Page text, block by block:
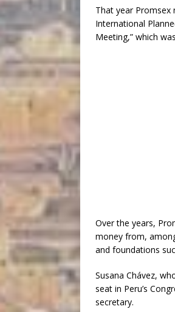
That year
International
Meeting,” which
Over the years,
money from,
and foundations
Susana Chávez,
seat in Peru’s
secretary.